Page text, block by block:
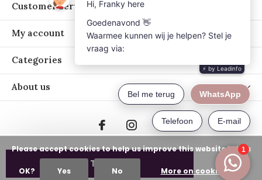
ADD TO CART
Customer service
My account
Categories
About us
© Copyright2026 - Just Franky
Please accept cookies to help us improve this website Is this
OK? Yes No More on cookies »